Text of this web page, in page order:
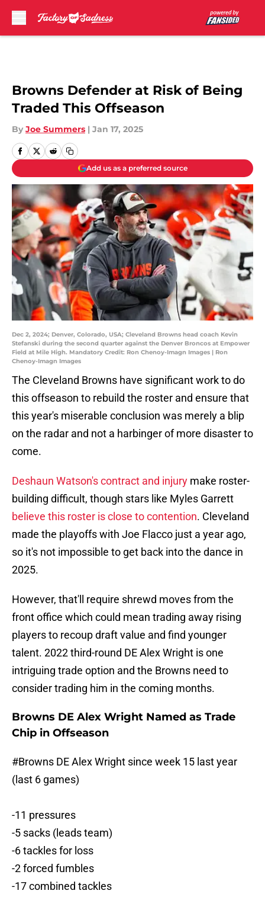
Browns Defender at Risk of Being
Traded This Offseason
By Joe Summers | Jan 17, 2025
Add us as a preferred source
Dec 2, 2024; Denver, Colorado, USA; Cleveland Browns head coach Kevin
Stefanski during the second quarter against the Denver Broncos at Empower
Field at Mile High. Mandatory Credit: Ron Chenoy-Imagn Images | Ron
Chenoy-Imagn Images
The Cleveland Browns have significant work to do
this offseason to rebuild the roster and ensure that
this year's miserable conclusion was merely a blip
on the radar and not a harbinger of more disaster to
come.
Deshaun Watson's contract and injury make roster-
building difficult, though stars like Myles Garrett
believe this roster is close to contention. Cleveland
made the playoffs with Joe Flacco just a year ago,
so it's not impossible to get back into the dance in
2025.
However, that'll require shrewd moves from the
front office which could mean trading away rising
players to recoup draft value and find younger
talent. 2022 third-round DE Alex Wright is one
intriguing trade option and the Browns need to
consider trading him in the coming months.
Browns DE Alex Wright Named as Trade
Chip in Offseason
#Browns DE Alex Wright since week 15 last year
(last 6 games)
-11 pressures
-5 sacks (leads team)
-6 tackles for loss
-2 forced fumbles
-17 combined tackles